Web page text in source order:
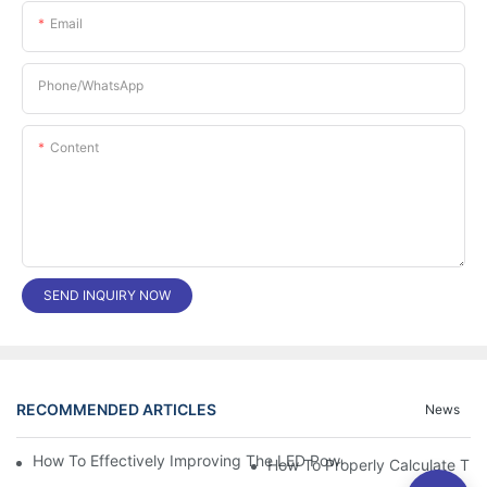
Email
Phone/whatsApp
Content
SEND INQUIRY NOW
RECOMMENDED ARTICLES News
How To Effectively Improving The LED Power Supply Driver